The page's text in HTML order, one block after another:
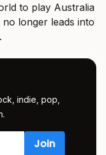
to play Australia
longer leads into
indie, pop,